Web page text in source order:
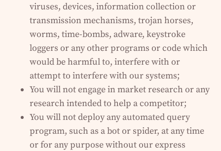
viruses, devices, information collection or
transmission mechanisms, trojan horses,
worms, time-bombs, adware, keystroke
loggers or any other programs or code which
would be harmful to, interfere with or
attempt to interfere with our systems;
You will not engage in market research or any
research intended to help a competitor;
You will not deploy any automated query
program, such as a bot or spider, at any time
or for any purpose without our express